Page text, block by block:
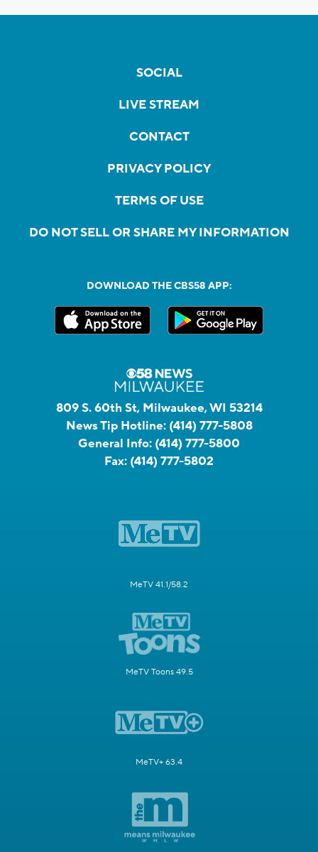
SOCIAL
LIVE STREAM
CONTACT
PRIVACY POLICY
TERMS OF USE
DO NOT SELL OR SHARE MY INFORMATION
DOWNLOAD THE CBS58 APP:
809 S. 60th St, Milwaukee, WI 53214
News Tip Hotline: (414) 777-5808
General Info: (414) 777-5800
Fax: (414) 777-5802
MeTV 41.1/58.2
MeTV Toons 49.5
MeTV+ 63.4